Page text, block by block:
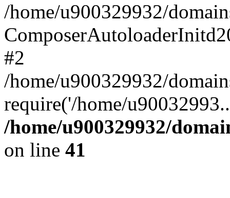
/home/u900329932/
#2
/home/u900329932/
require('/home/
/home/u900329932/
on line 41